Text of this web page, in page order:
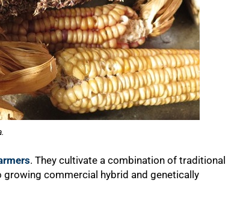
. They cultivate a combination of traditional
commercial hybrid and genetically